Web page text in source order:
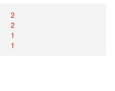
2
2
1
1